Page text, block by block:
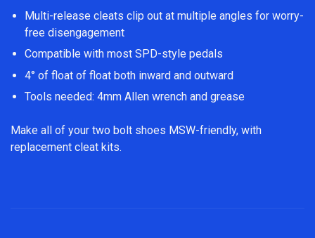
Multi-release cleats clip out at multiple angles for worry-
free disengagement
Compatible with most SPD-style pedals
4° of float of float both inward and outward
Tools needed: 4mm Allen wrench and grease
Make all of your two bolt shoes MSW-friendly, with
replacement cleat kits.